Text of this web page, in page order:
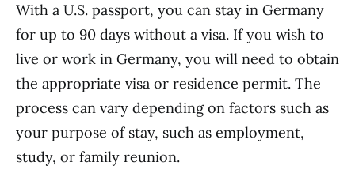
With a U.S. passport, you can stay in Germany
for up to 90 days without a visa. If you wish to
live or work in Germany, you will need to obtain
the appropriate visa or residence permit. The
process can vary depending on factors such as
your purpose of stay, such as employment,
study, or family reunion.